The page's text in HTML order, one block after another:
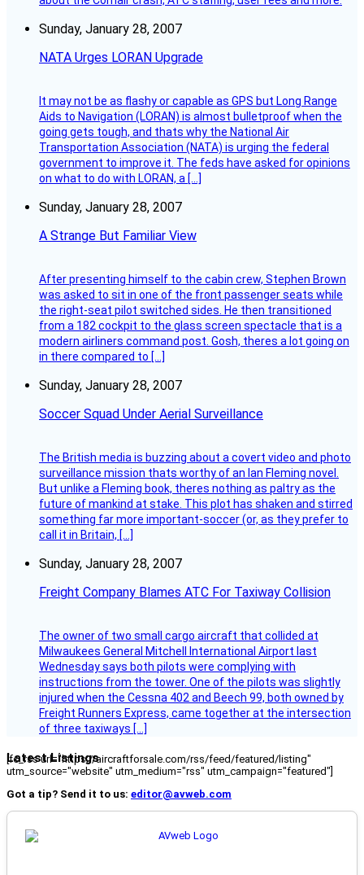
Sunday, January 28, 2007
NATA Urges LORAN Upgrade
It may not be as flashy or capable as GPS but Long Range
Aids to Navigation (LORAN) is almost bulletproof when the
going gets tough, and thats why the National Air
Transportation Association (NATA) is urging the federal
government to improve it. The feds have asked for opinions
on what to do with LORAN, a […]
Sunday, January 28, 2007
A Strange But Familiar View
After presenting himself to the cabin crew, Stephen Brown
was asked to sit in one of the front passenger seats while
the right-seat pilot switched sides. He then transitioned
from a 182 cockpit to the glass screen spectacle that is a
modern airliners command post. Gosh, theres a lot going on
in there compared to […]
Sunday, January 28, 2007
Soccer Squad Under Aerial Surveillance
The British media is buzzing about a covert video and photo
surveillance mission thats worthy of an Ian Fleming novel.
But unlike a Fleming book, theres nothing as paltry as the
future of mankind at stake. This plot has shaken and stirred
something far more important-soccer (or, as they prefer to
call it in Britain, […]
Sunday, January 28, 2007
Freight Company Blames ATC For Taxiway Collision
The owner of two small cargo aircraft that collided at
Milwaukees General Mitchell International Airport last
Wednesday says both pilots were complying with
instructions from the tower. One of the pilots was slightly
injured when the Cessna 402 and Beech 99, both owned by
Freight Runners Express, came together at the intersection
of three taxiways […]
Latest Listings
[fc_rss url="https://aircraftforsale.com/rss/feed/featured/listing"
utm_source="website" utm_medium="rss" utm_campaign="featured"]
Got a tip? Send it to us: editor@avweb.com